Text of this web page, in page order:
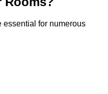
essential for numerous